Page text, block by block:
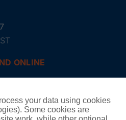
ONLINE
your data using cookies
Some cookies are